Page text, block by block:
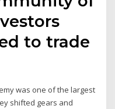
to trade
was one of the largest
shifted gears and